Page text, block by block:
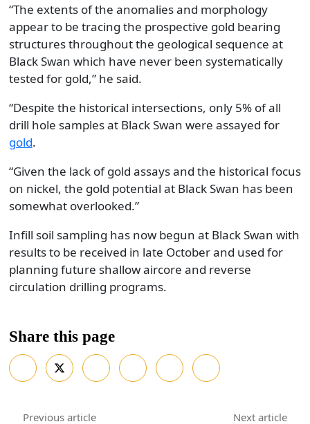
“The extents of the anomalies and morphology
appear to be tracing the prospective gold bearing
structures throughout the geological sequence at
Black Swan which have never been systematically
tested for gold,” he said.
“Despite the historical intersections, only 5% of all
drill hole samples at Black Swan were assayed for
gold.
“Given the lack of gold assays and the historical focus
on nickel, the gold potential at Black Swan has been
somewhat overlooked.”
Infill soil sampling has now begun at Black Swan with
results to be received in late October and used for
planning future shallow aircore and reverse
circulation drilling programs.
Share this page